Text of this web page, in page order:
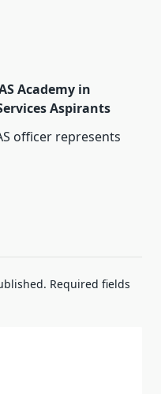
Academy in
Aspirants
officer represents
Required fields